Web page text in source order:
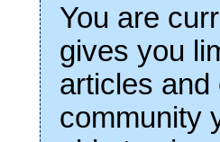
You are
gives you
articles and
community